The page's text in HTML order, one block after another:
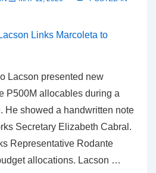
Lacson presented new
P500M allocables during a
He showed a handwritten note
Secretary Elizabeth Cabral.
Representative Rodante
allocations. Lacson …